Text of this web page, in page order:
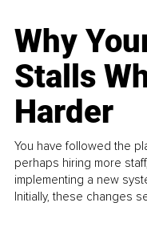
Why
Stalls
Harder
You have followed the
perhaps hiring more
implementing a new
Initially, these changes